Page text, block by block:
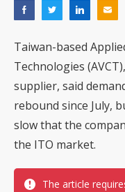
Taiwan-based
Technologies
supplier, said
rebound since July,
slow that the
the ITO market.
The article